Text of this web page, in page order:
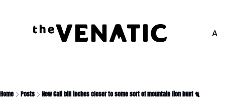
Home Posts New Cali bill inches closer to some sort of mountain lion hunt 🐈